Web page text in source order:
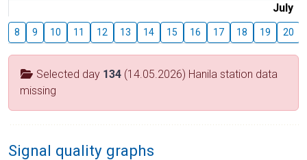
July
8 9 10 11 12 13 14 15 16 17 18 19 20
Selected day 134 (14.05.2026) Hanila station data
missing
Signal quality graphs